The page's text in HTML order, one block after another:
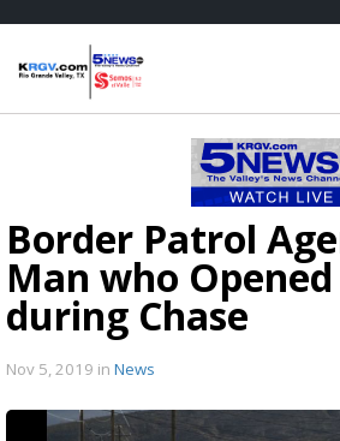
Border Patrol
Man who
during Chase
Nov 5, 2019 in News